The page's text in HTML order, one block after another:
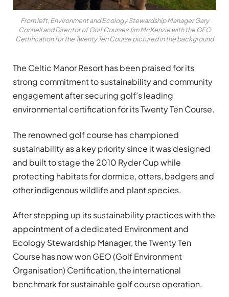
From left, Environment and Ecology Stewardship Manager Gary
Connell and Director of Golf Courses Jim McKenzie with the GEO
Certification for the Twenty Ten Course pictured in the background
The Celtic Manor Resort has been praised for its
strong commitment to sustainability and community
engagement after securing golf’s leading
environmental certification for its Twenty Ten Course.
The renowned golf course has championed
sustainability as a key priority since it was designed
and built to stage the 2010 Ryder Cup while
protecting habitats for dormice, otters, badgers and
other indigenous wildlife and plant species.
After stepping up its sustainability practices with the
appointment of a dedicated Environment and
Ecology Stewardship Manager, the Twenty Ten
Course has now won GEO (Golf Environment
Organisation) Certification, the international
benchmark for sustainable golf course operation.